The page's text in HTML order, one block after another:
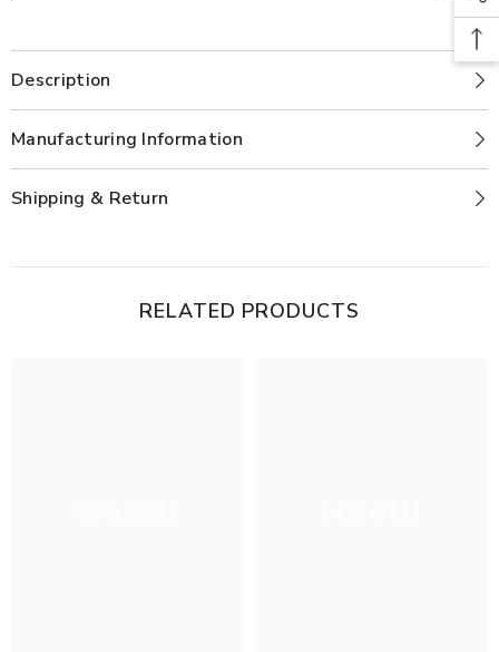
Description
Manufacturing Information
Shipping & Return
RELATED PRODUCTS